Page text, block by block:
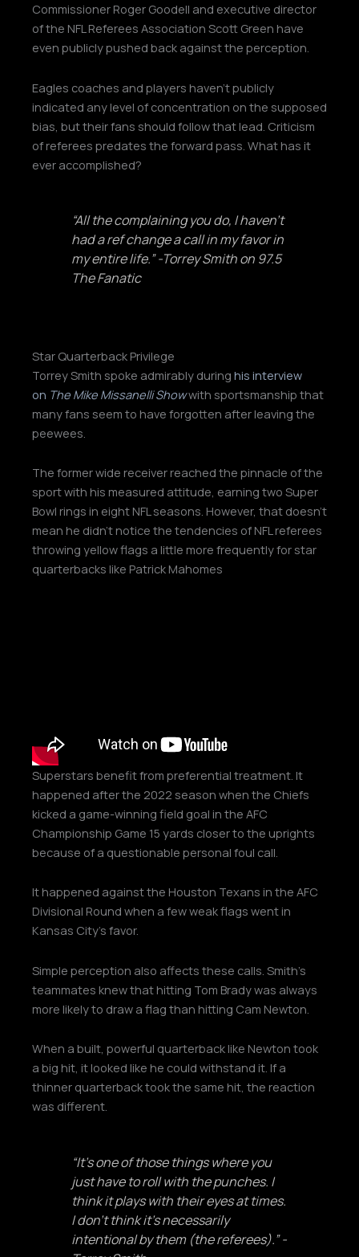
Commissioner Roger Goodell and executive director
of the NFL Referees Association Scott Green have
even publicly pushed back against the perception.
Eagles coaches and players haven’t publicly
indicated any level of concentration on the supposed
bias, but their fans should follow that lead. Criticism
of referees predates the forward pass. What has it
ever accomplished?
“All the complaining you do, I haven’t
had a ref change a call in my favor in
my entire life.” -Torrey Smith on 97.5
The Fanatic
Star Quarterback Privilege
Torrey Smith spoke admirably during his interview
on The Mike Missanelli Showwith sportsmanship that
many fans seem to have forgotten after leaving the
peewees.
The former wide receiver reached the pinnacle of the
sport with his measured attitude, earning two Super
Bowl rings in eight NFL seasons. However, that doesn’t
mean he didn’t notice the tendencies of NFL referees
throwing yellow flags a little more frequently for star
quarterbacks like Patrick Mahomes
Superstars benefit from preferential treatment. It
happened after the 2022 season when the Chiefs
kicked a game-winning field goal in the AFC
Championship Game 15 yards closer to the uprights
because of a questionable personal foul call.
It happened against the Houston Texans in the AFC
Divisional Round when a few weak flags went in
Kansas City’s favor.
Simple perception also affects these calls. Smith’s
teammates knew that hitting Tom Brady was always
more likely to draw a flag than hitting Cam Newton.
When a built, powerful quarterback like Newton took
a big hit, it looked like he could withstand it. If a
thinner quarterback took the same hit, the reaction
was different.
“It’s one of those things where you
just have to roll with the punches. I
think it plays with their eyes at times.
I don’t think it’s necessarily
intentional by them (the referees).” -